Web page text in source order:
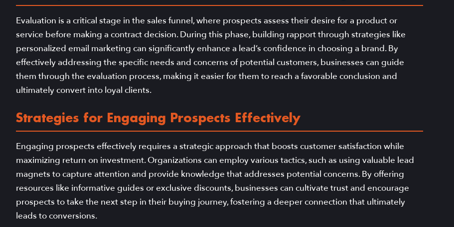
Evaluation is a critical stage in the sales funnel, where prospects assess their desire for a product or
service before making a contract decision. During this phase, building rapport through strategies like
personalized email marketing can significantly enhance a lead’s confidence in choosing a brand. By
effectively addressing the specific needs and concerns of potential customers, businesses can guide
them through the evaluation process, making it easier for them to reach a favorable conclusion and
ultimately convert into loyal clients.
Strategies for Engaging Prospects Effectively
Engaging prospects effectively requires a strategic approach that boosts customer satisfaction while
maximizing return on investment. Organizations can employ various tactics, such as using valuable lead
magnets to capture attention and provide knowledge that addresses potential concerns. By offering
resources like informative guides or exclusive discounts, businesses can cultivate trust and encourage
prospects to take the next step in their buying journey, fostering a deeper connection that ultimately
leads to conversions.